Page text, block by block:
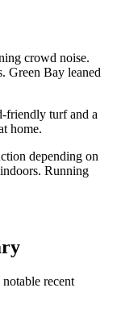
crowd noise.
Green Bay leaned
friendly turf and a
home.
depending on
Running
recent